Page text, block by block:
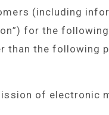
(including
for the
the following
of electronic